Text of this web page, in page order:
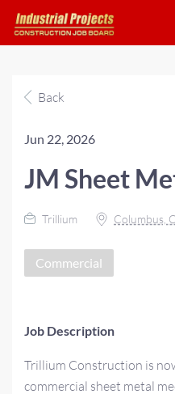
Back
Jun 22, 2026
JM Sheet
Trillium Columbus,
Commercial
Job Description
Trillium Construction is
commercial sheet metal